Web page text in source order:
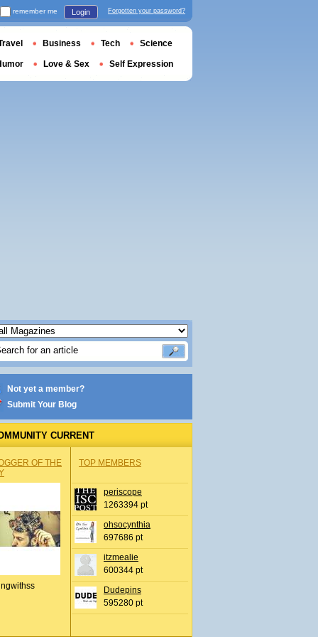
Not yet a member?
Submit Your Blog
CURRENT
OF THE
TOP MEMBERS
periscope
1263394 pt
ohsocynthia
697686 pt
itzmealie
600344 pt
Dudepins
595280 pt
remember me Login Forgotten your password?
Business Tech Science
Love & Sex Self Expression